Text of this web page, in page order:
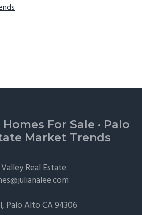
For Sale · Palo
Market Trends
Real Estate
Palo AltoCA 94306